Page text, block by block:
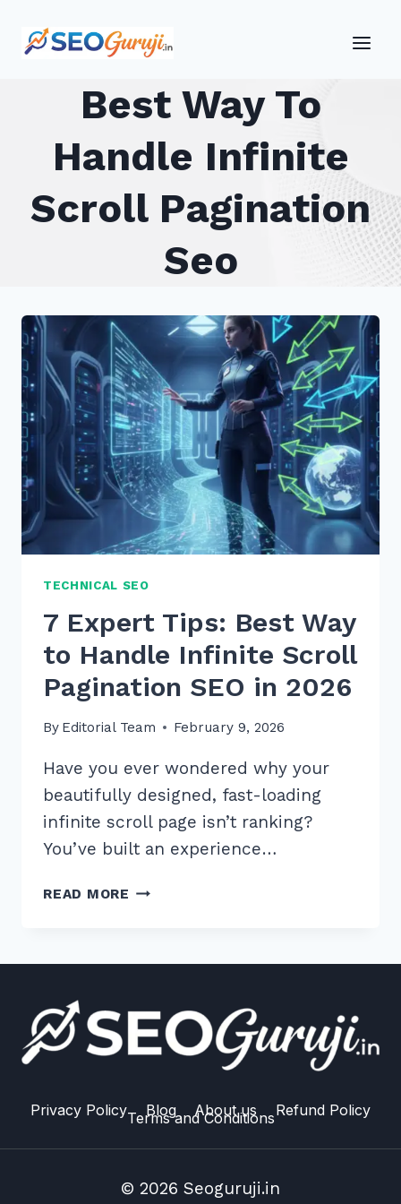
Best Way To
Handle Infinite
Scroll Pagination
Seo
TECHNICAL SEO
7 Expert Tips: Best Way
to Handle Infinite Scroll
Pagination SEO in 2026
By Editorial Team February 9, 2026
Have you ever wondered why your
beautifully designed, fast-loading
infinite scroll page isn’t ranking?
You’ve built an experience…
READ MORE 7
HANDLE
INFINITE
SCROLL
SEO
IN
2026
Privacy Policy Blog About us Refund Policy
Terms and Conditions
© 2026 Seoguruji.in